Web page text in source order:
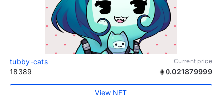
tubby-cats Current price
18389 0.021879999
View NFT